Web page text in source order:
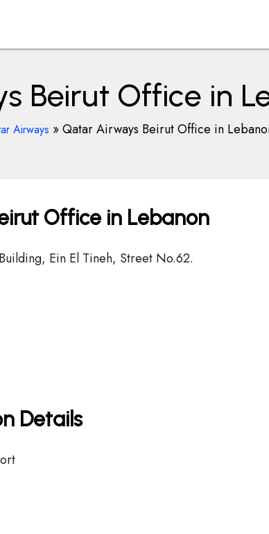
Beirut Office in
Airways »Qatar Airways Beirut Office in
Office in Lebanon
Ein El Tineh, Street No.62.
Details